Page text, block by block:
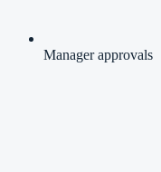
Manager approvals